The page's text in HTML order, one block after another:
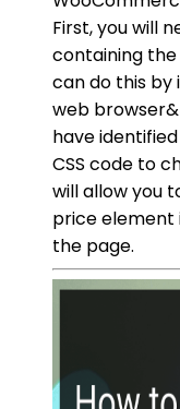
First, you will
containing
can do this by
web
have
CSS code to
will allow you
price element
the page.